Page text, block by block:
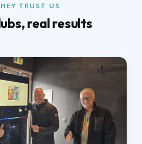
TRUST US
real results